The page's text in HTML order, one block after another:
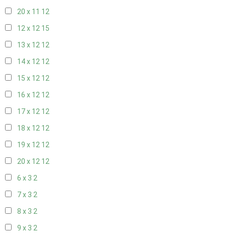
20 x 11 12
12 x 12 15
13 x 12 12
14 x 12 12
15 x 12 12
16 x 12 12
17 x 12 12
18 x 12 12
19 x 12 12
20 x 12 12
6 x 3 2
7 x 3 2
8 x 3 2
9 x 3 2